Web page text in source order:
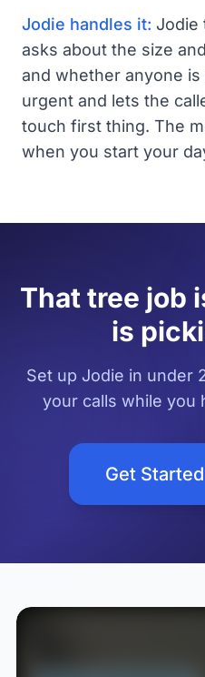
Jodie handles it: Jodie
asks about the size
and whether anyone
urgent and lets the
touch first thing. The
when you start your
That tree job
is
Set up Jodie in under
your calls while you
Get